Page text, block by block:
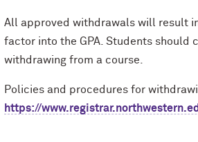
All approved withdrawals will result
factor into the GPA. Students
withdrawing from a course.
Policies and procedures for
https://